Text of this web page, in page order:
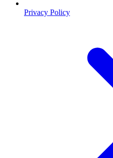
Privacy Policy